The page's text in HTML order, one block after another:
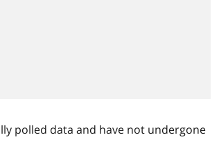
polled data and have not undergone